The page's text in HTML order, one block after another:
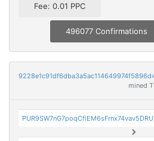
Fee: 0.01 PPC
496077 Confirmations
mined